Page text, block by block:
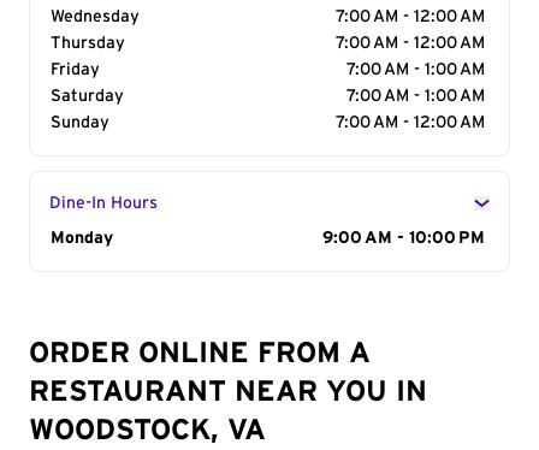
Wednesday
7:00 AM - 12:00 AM
Thursday
7:00 AM - 12:00 AM
Friday
7:00 AM - 1:00 AM
Saturday
7:00 AM - 1:00 AM
Sunday
7:00 AM - 12:00 AM
Dine-In Hours
Day of the Week
Monday 9:00 AM - 10:00 PM
ORDER ONLINE FROM A
RESTAURANT NEAR YOU IN
WOODSTOCK, VA